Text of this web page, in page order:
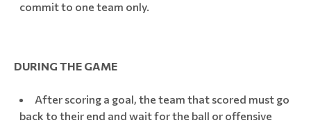
commit to one team only.
DURING THE GAME
After scoring a goal, the team that scored must go
back to their end and wait for the ball or offensive